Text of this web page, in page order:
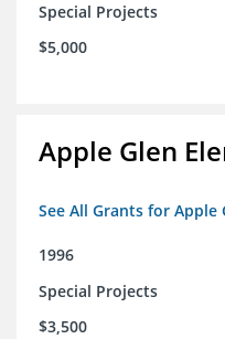
Special Projects
$5,000
Apple Glen
See All Grants for Apple
1996
Special Projects
$3,500